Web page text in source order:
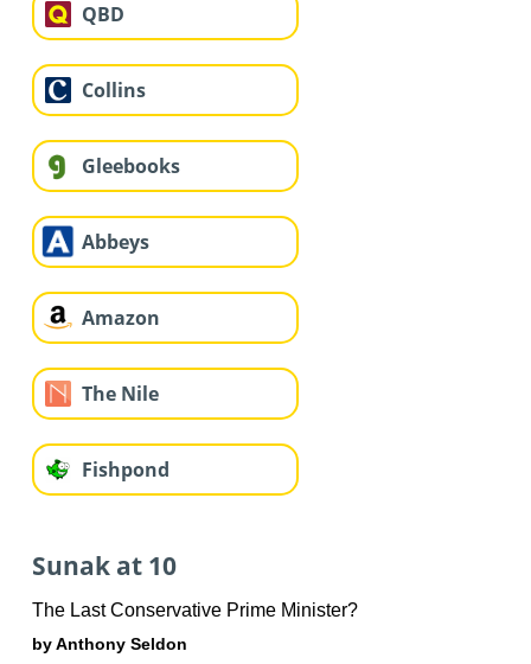
QBD
Collins
Gleebooks
Abbeys
Amazon
The Nile
Fishpond
Sunak at 10
The Last Conservative Prime Minister?
by Anthony Seldon